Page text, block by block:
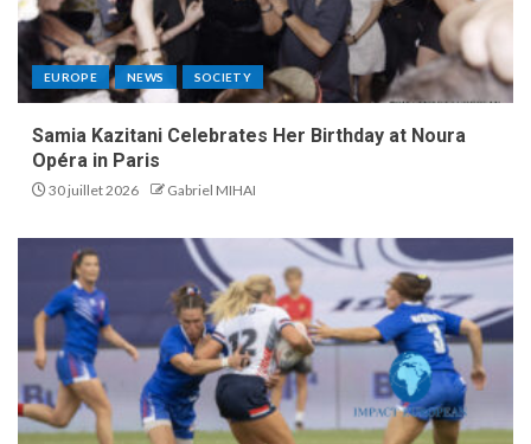
EUROPE NEWS SOCIETY
Samia Kazitani Celebrates Her Birthday at Noura
Opéra in Paris
30 juillet 2026 Gabriel MIHAI